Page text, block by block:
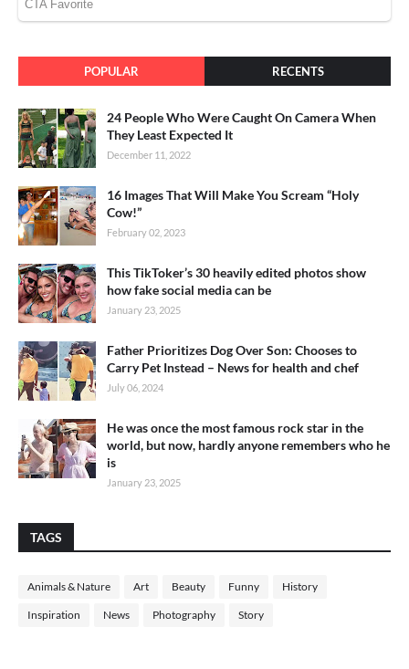
POPULAR RECENTS
24 People Who Were Caught On Camera When
They Least Expected It
December 11, 2022
16 Images That Will Make You Scream “Holy
Cow!”
February 02, 2023
This TikToker’s 30 heavily edited photos show
how fake social media can be
January 23, 2025
Father Prioritizes Dog Over Son: Chooses to
Carry Pet Instead – News for health and chef
July 06, 2024
He was once the most famous rock star in the
world, but now, hardly anyone remembers who he
is
January 23, 2025
TAGS
Animals & Nature Art Beauty Funny History
Inspiration News Photography Story